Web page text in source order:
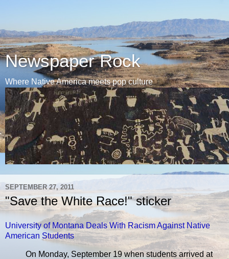
Newspaper Rock
Where Native America meets pop culture
SEPTEMBER 27, 2011
"Save the White Race!" sticker
University of Montana Deals With Racism Against Native
American Students
On Monday, September 19 when students arrived at